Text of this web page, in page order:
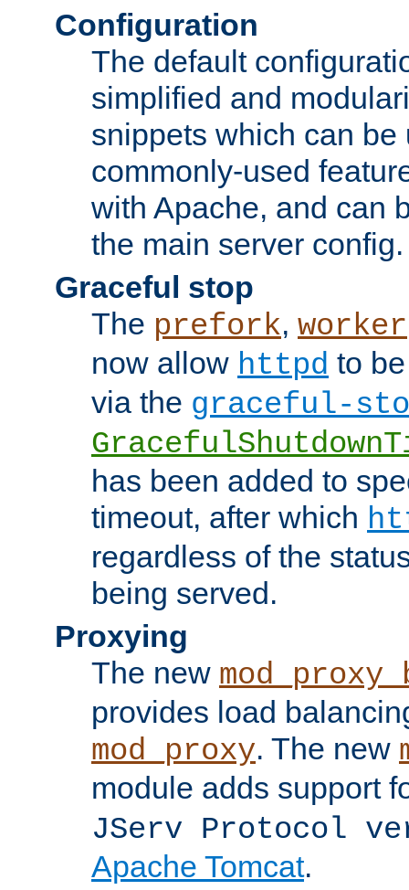
Configuration
The default
simplified and
snippets which can be
commonly-used
with Apache, and can
the main server config.
Graceful stop
The prefork, worker
now allow httpd to
via the graceful-
has been added to
timeout, after which
regardless of the
being served.
Proxying
The new
provides load
mod_proxy. The new
module adds support
JServ Protocol
Apache Tomcat.